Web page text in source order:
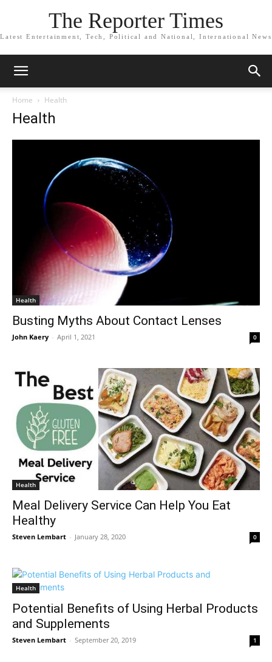
The Reporter Times
Latest Entertainment, Tech, Political and National, International News
Home Health
Health
Health
Busting Myths About Contact Lenses
John Kaery - April 1, 2021 0
Health
Meal Delivery Service Can Help You Eat
Healthy
Steven Lembart - January 28, 2020 0
Health
Potential Benefits of Using Herbal Products
and Supplements
Steven Lembart - September 20, 2019 1